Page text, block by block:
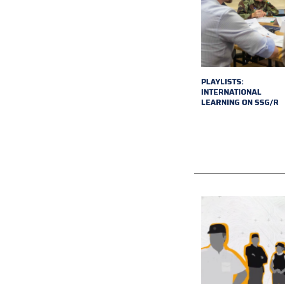
PLAYLISTS:
INTERNATIONAL
LEARNING ON SSG/R